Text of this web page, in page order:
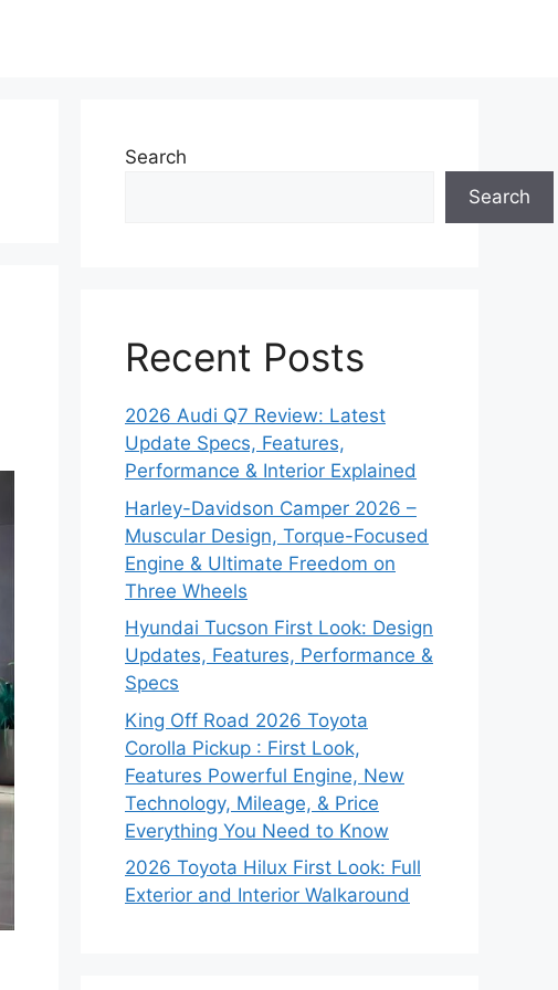
Search
Search
Recent Posts
2026 Audi Q7 Review: Latest
Update Specs, Features,
Performance & Interior Explained
Harley-Davidson Camper 2026 –
Muscular Design, Torque-Focused
Engine & Ultimate Freedom on
Three Wheels
Hyundai Tucson First Look: Design
Updates, Features, Performance &
Specs
King Off Road 2026 Toyota
Corolla Pickup : First Look,
Features Powerful Engine, New
Technology, Mileage, & Price
Everything You Need to Know
2026 Toyota Hilux First Look: Full
Exterior and Interior Walkaround